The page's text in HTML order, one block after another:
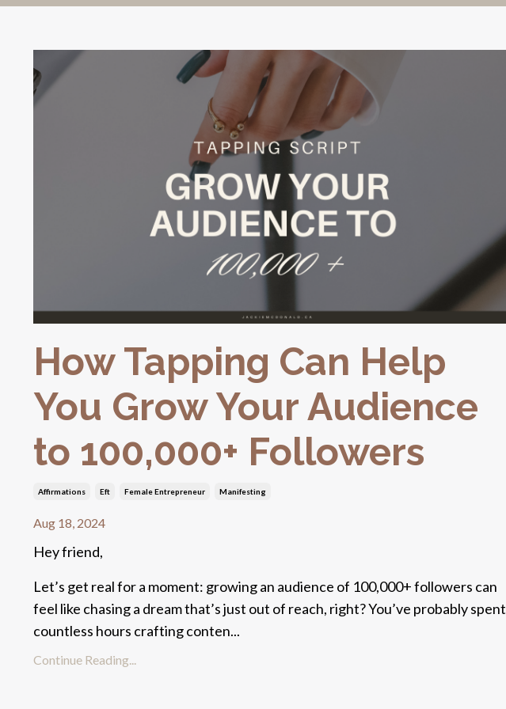
How Tapping Can Help
You Grow Your Audience
to 100,000+ Followers
Affirmations Eft Female Entrepreneur Manifesting
Aug 18, 2024
Hey friend,
Let’s get real for a moment: growing an audience of 100,000+ followers can
feel like chasing a dream that’s just out of reach, right? You’ve probably spent
countless hours crafting conten...
Continue Reading...